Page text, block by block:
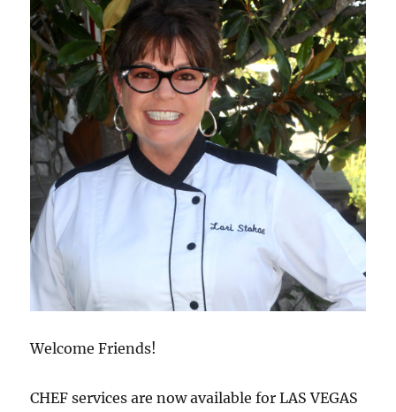
Welcome Friends!
CHEF services are now available for LAS VEGAS